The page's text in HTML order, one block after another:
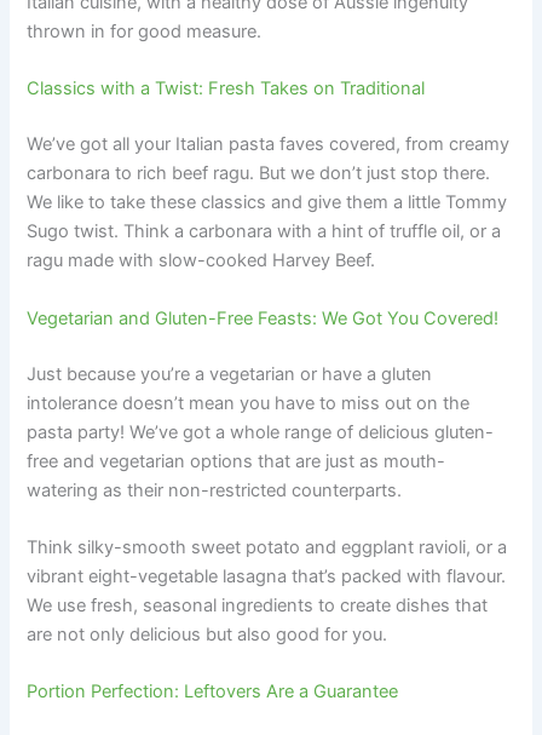
thrown in for good measure.
Classics with a Twist: Fresh Takes on Traditional
We’ve got all your Italian pasta faves covered, from creamy
carbonara to rich beef ragu. But we don’t just stop there.
We like to take these classics and give them a little Tommy
Sugo twist. Think a carbonara with a hint of truffle oil, or a
ragu made with slow-cooked Harvey Beef.
Vegetarian and Gluten-Free Feasts: We Got You Covered!
Just because you’re a vegetarian or have a gluten
intolerance doesn’t mean you have to miss out on the
pasta party! We’ve got a whole range of delicious gluten-
free and vegetarian options that are just as mouth-
watering as their non-restricted counterparts.
Think silky-smooth sweet potato and eggplant ravioli, or a
vibrant eight-vegetable lasagna that’s packed with flavour.
We use fresh, seasonal ingredients to create dishes that
are not only delicious but also good for you.
Portion Perfection: Leftovers Are a Guarantee